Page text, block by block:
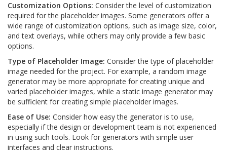
Customization Options: Consider the level of customization
required for the placeholder images. Some generators offer a
wide range of customization options, such as image size, color,
and text overlays, while others may only provide a few basic
options.
Type of Placeholder Image: Consider the type of placeholder
image needed for the project. For example, a random image
generator may be more appropriate for creating unique and
varied placeholder images, while a static image generator may
be sufficient for creating simple placeholder images.
Ease of Use: Consider how easy the generator is to use,
especially if the design or development team is not experienced
in using such tools. Look for generators with simple user
interfaces and clear instructions.